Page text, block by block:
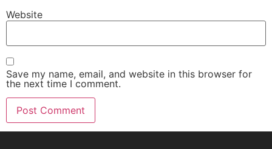
Website
Save my name, email, and website in this browser for
the next time I comment.